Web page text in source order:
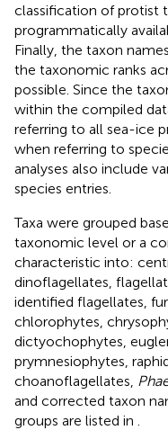
classification of protist
programmatically
Finally, the taxon
the taxonomic ranks
possible. Since the
within the compiled
referring to all sea-ice
when referring to
analyses also include
species entries.
Taxa were grouped
taxonomic level or a
characteristic into:
dinoflagellates,
identified flagellates,
chlorophytes,
dictyochophytes,
prymnesiophytes,
choanoflagellates,
and corrected taxon
groups are listed in